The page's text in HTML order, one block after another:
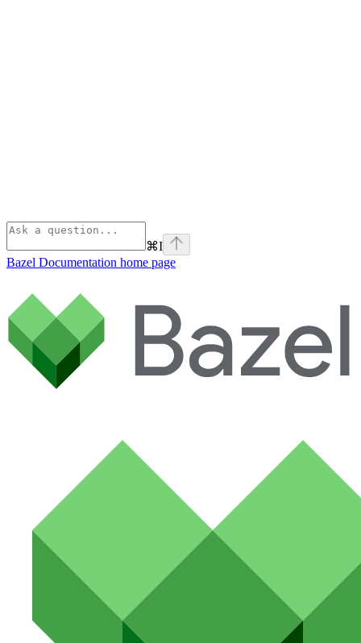
⌘I
Bazel Documentation home page